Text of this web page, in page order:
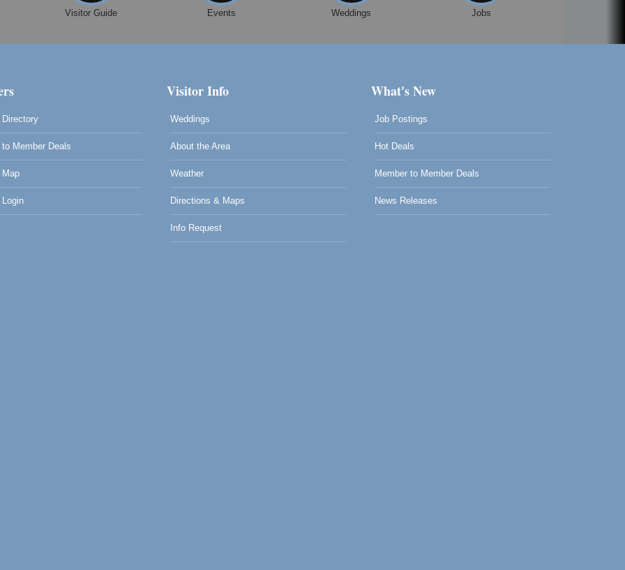
Visitor Guide Events Weddings Jobs
Directory
to Member Deals
Map
Login
Visitor Info
Weddings
About the Area
Weather
Directions & Maps
Info Request
What's New
Job Postings
Hot Deals
Member to Member Deals
News Releases